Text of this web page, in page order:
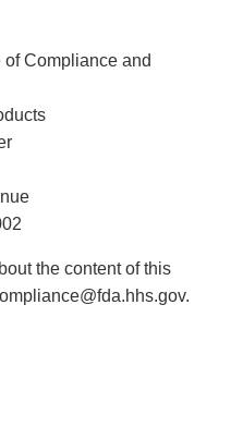
of Compliance and
the content of this